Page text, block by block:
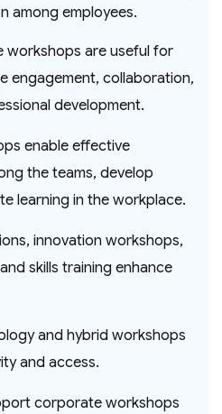
among employees.
workshops are useful for
engagement, collaboration,
development.
enable effective
the teams, develop
learning in the workplace.
innovation workshops,
skills training enhance
and hybrid workshops
and access.
corporate workshops